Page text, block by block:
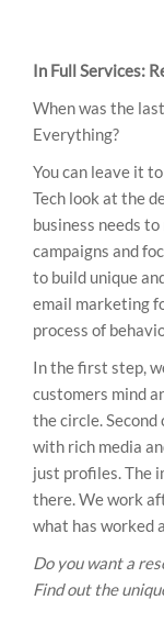
In Full Services:
When was the
Everything?
You can leave it
Tech look at the
business needs
campaigns and
to build unique
email marketing
process of
In the first step,
customers mind
the circle. Second
with rich media
just profiles. The
there. We work
what has worked
Do you want a
Find out the